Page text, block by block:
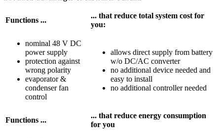
Functions ...
... that reduce total system cost for
you:
nominal 48 V DC
power supply
protection against
wrong polarity
evaporator &
condenser fan
control
allows direct supply from battery
w/o DC/AC converter
no additional device needed and
easy to install
no additional controller needed
Functions ...
... that reduce energy consumption
for you